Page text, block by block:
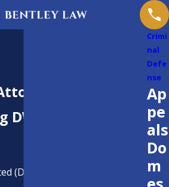
Laws in
(DWI) is a serious charge in
Crimi
nal
Defe
nse
Ap
pe
als
Do
m